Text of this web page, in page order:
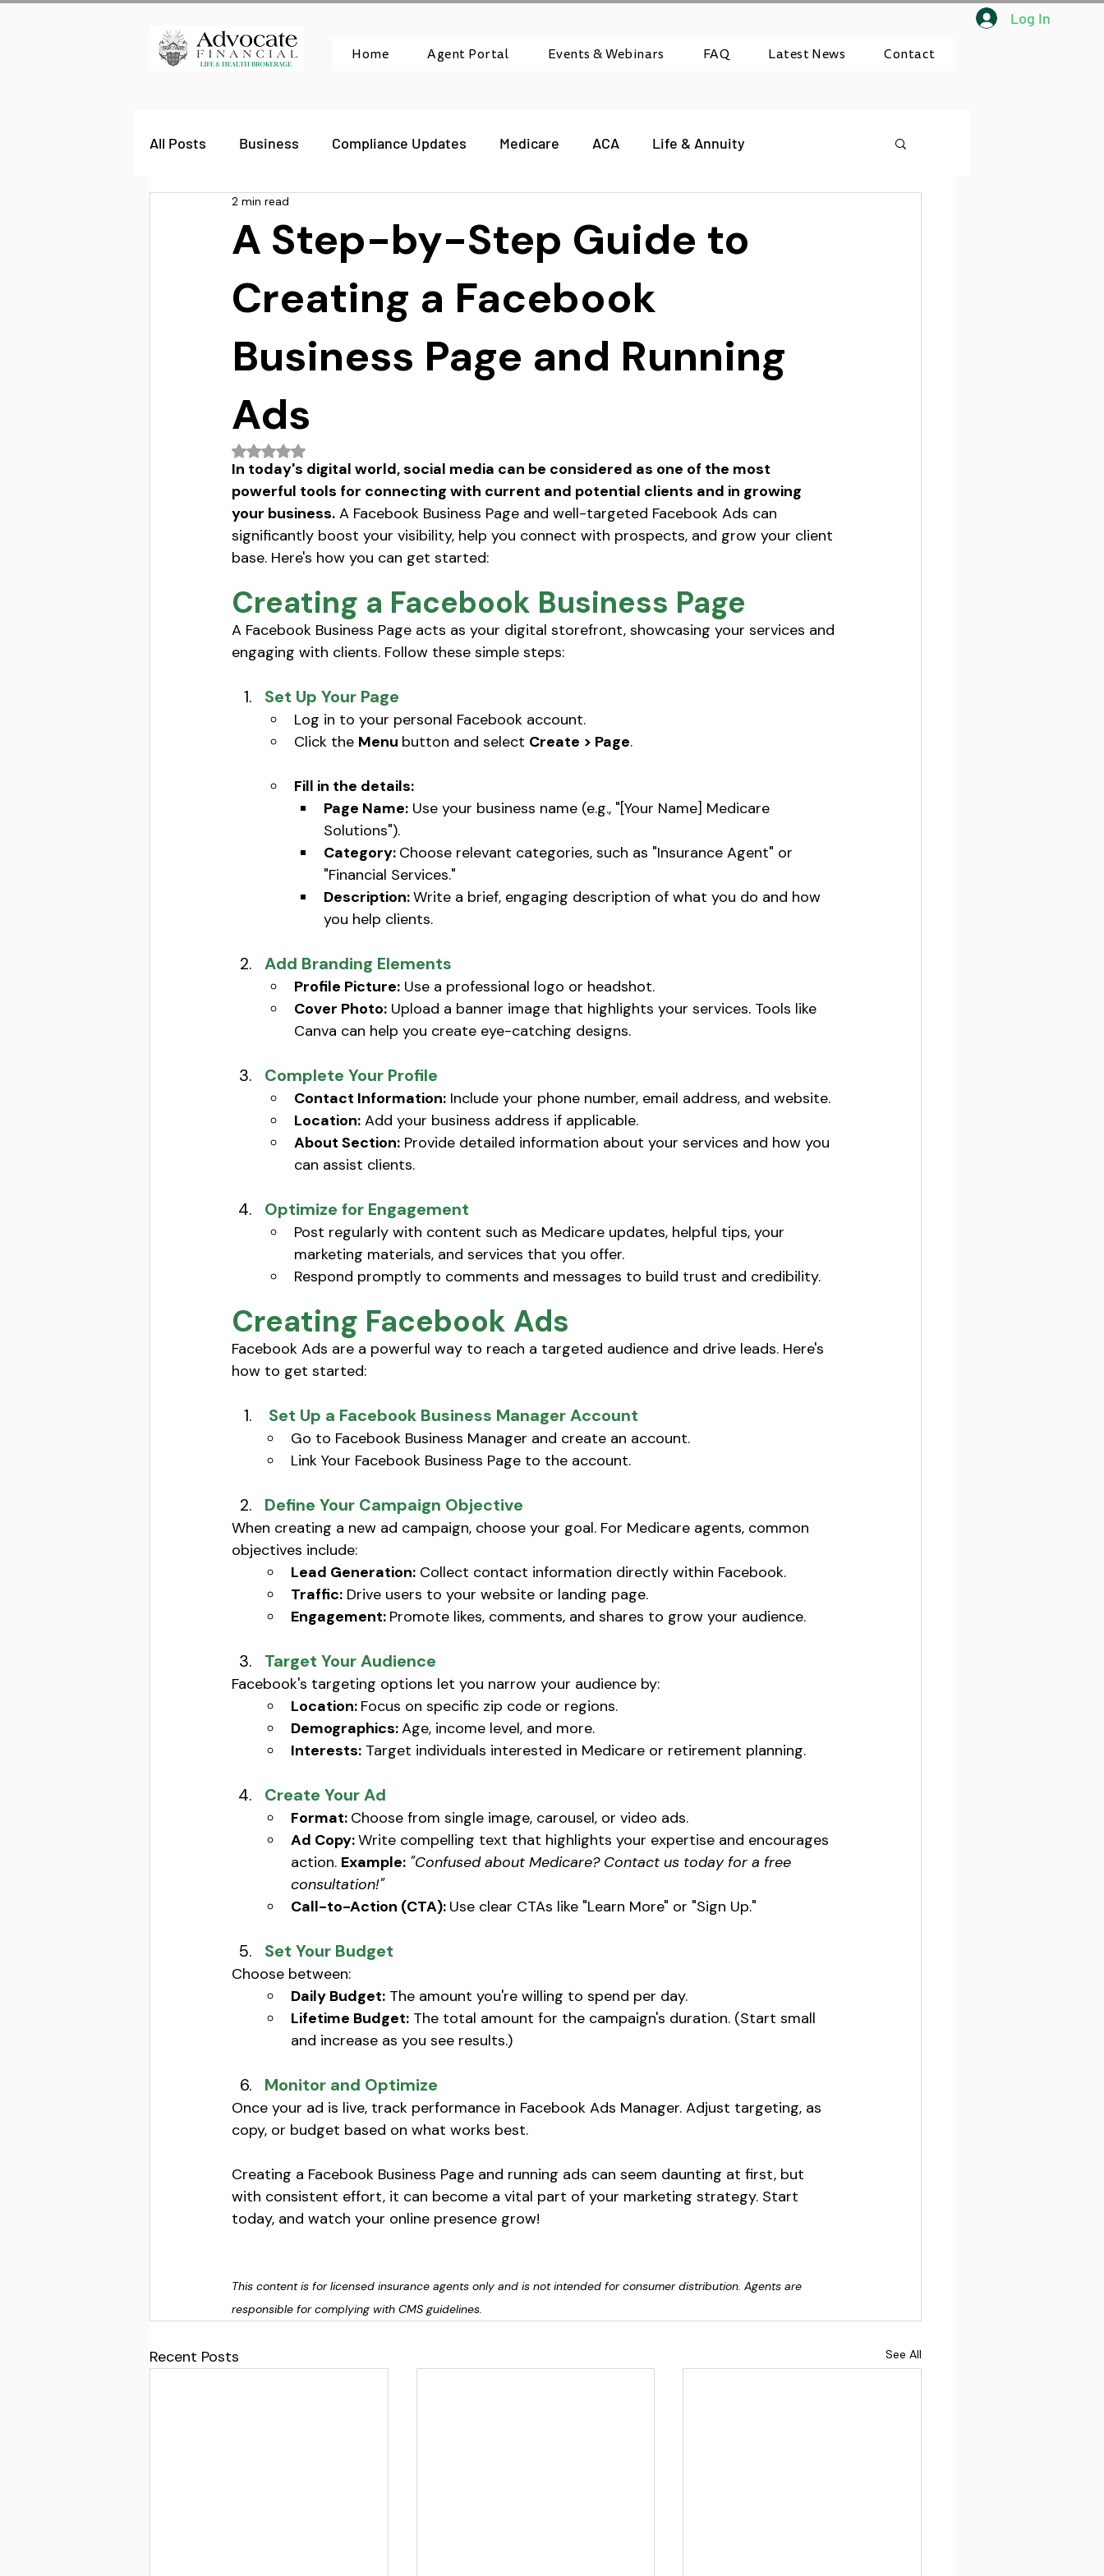
Log In
Home Agent Portal Events & Webinars FAQ Latest News Contact
All Posts Business Compliance Updates Medicare ACA Life & Annuity
A Step-by-Step Guide to
Creating a Facebook
Business Page and Running
Ads
2 min read
Rated NaN out of 5 stars.
In today's digital world, social media can be considered as one of the most
powerful tools for connecting with current and potential clients and in growing
your business. A Facebook Business Page and well-targeted Facebook Ads can
significantly boost your visibility, help you connect with prospects, and grow your client
base. Here's how you can get started:
Creating a Facebook Business Page
A Facebook Business Page acts as your digital storefront, showcasing your services and
engaging with clients. Follow these simple steps:
Set Up Your Page
Log in to your personal Facebook account.
Click the Menu button and select Create > Page.
Fill in the details:
Page Name: Use your business name (e.g., "[Your Name] Medicare
Solutions").
Category: Choose relevant categories, such as "Insurance Agent" or
"Financial Services."
Description: Write a brief, engaging description of what you do and how
you help clients.
Add Branding Elements
Profile Picture: Use a professional logo or headshot.
Cover Photo: Upload a banner image that highlights your services. Tools like
Canva can help you create eye-catching designs.
Complete Your Profile
Contact Information: Include your phone number, email address, and website.
Location: Add your business address if applicable.
About Section: Provide detailed information about your services and how you
can assist clients.
Optimize for Engagement
Post regularly with content such as Medicare updates, helpful tips, your
marketing materials, and services that you offer.
Respond promptly to comments and messages to build trust and credibility.
Creating Facebook Ads
Facebook Ads are a powerful way to reach a targeted audience and drive leads. Here's
how to get started:
Set Up a Facebook Business Manager Account
Go to Facebook Business Manager and create an account.
Link Your Facebook Business Page to the account.
Define Your Campaign Objective
When creating a new ad campaign, choose your goal. For Medicare agents, common
objectives include:
Lead Generation: Collect contact information directly within Facebook.
Traffic: Drive users to your website or landing page.
Engagement: Promote likes, comments, and shares to grow your audience.
Target Your Audience
Facebook's targeting options let you narrow your audience by:
Location: Focus on specific zip code or regions.
Demographics: Age, income level, and more.
Interests: Target individuals interested in Medicare or retirement planning.
Create Your Ad
Format: Choose from single image, carousel, or video ads.
Ad Copy: Write compelling text that highlights your expertise and encourages
action. Example: "Confused about Medicare? Contact us today for a free
consultation!"
Call-to-Action (CTA): Use clear CTAs like "Learn More" or "Sign Up."
Set Your Budget
Choose between:
Daily Budget: The amount you're willing to spend per day.
Lifetime Budget: The total amount for the campaign's duration. (Start small
and increase as you see results.)
Monitor and Optimize
Once your ad is live, track performance in Facebook Ads Manager. Adjust targeting, as
copy, or budget based on what works best.
Creating a Facebook Business Page and running ads can seem daunting at first, but
with consistent effort, it can become a vital part of your marketing strategy. Start
today, and watch your online presence grow!
This content is for licensed insurance agents only and is not intended for consumer distribution. Agents are
responsible for complying with CMS guidelines.
Recent Posts See All